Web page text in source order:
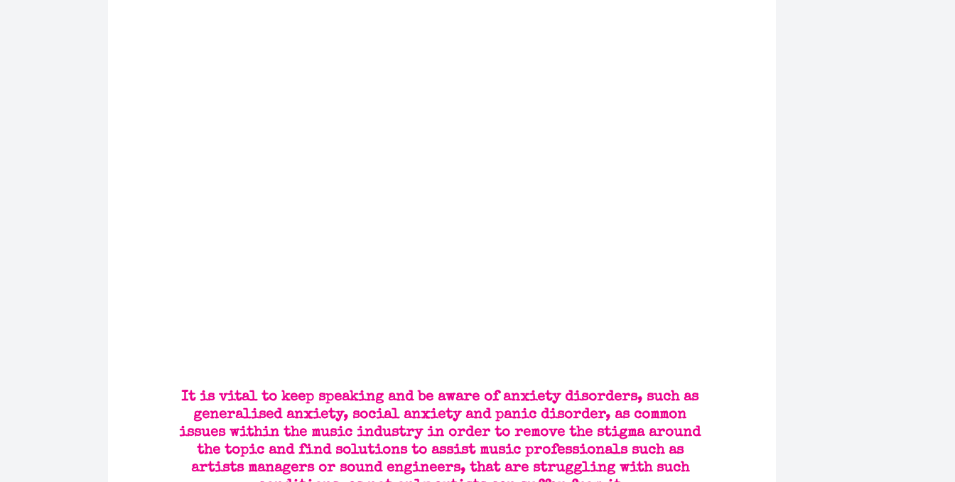
It is vital to keep speaking and be aware of anxiety disorders, such as
generalised anxiety, social anxiety and panic disorder, as common
issues within the music industry in order to remove the stigma around
the topic and find solutions to assist music professionals such as
artists managers or sound engineers, that are struggling with such